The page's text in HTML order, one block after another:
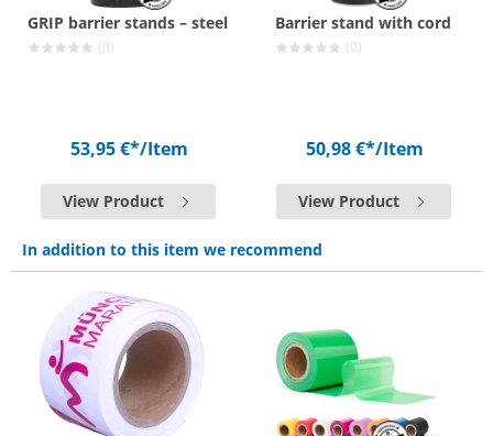
GRIP barrier stands – steel
(0)
53,95 €*/Item
View Product
Barrier stand with cord
(0)
50,98 €*/Item
View Product
In addition to this item we recommend